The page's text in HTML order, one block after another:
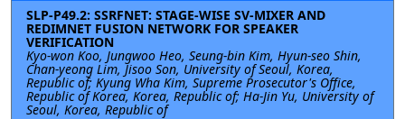
SLP-P49.2: SSRFNET: STAGE-WISE SV-MIXER AND
REDIMNET FUSION NETWORK FOR SPEAKER
VERIFICATION
Kyo-won Koo, Jungwoo Heo, Seung-bin Kim, Hyun-seo Shin,
Chan-yeong Lim, Jisoo Son, University of Seoul, Korea,
Republic of; Kyung Wha Kim, Supreme Prosecutor's Office,
Republic of Korea, Korea, Republic of; Ha-Jin Yu, University of
Seoul, Korea, Republic of